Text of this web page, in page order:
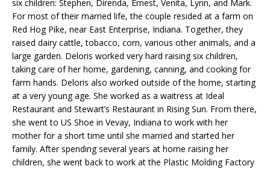
six children: Stephen, Direnda, Ernest, Venita, Lynn, and Mark.
For most of their married life, the couple resided at a farm on
Red Hog Pike, near East Enterprise, Indiana. Together, they
raised dairy cattle, tobacco, corn, various other animals, and a
large garden. Deloris worked very hard raising six children,
taking care of her home, gardening, canning, and cooking for
farm hands. Deloris also worked outside of the home, starting
at a very young age. She worked as a waitress at Ideal
Restaurant and Stewart’s Restaurant in Rising Sun. From there,
she went to US Shoe in Vevay, Indiana to work with her
mother for a short time until she married and started her
family. After spending several years at home raising her
children, she went back to work at the Plastic Molding Factory